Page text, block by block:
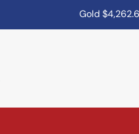
Gold$4,262.60